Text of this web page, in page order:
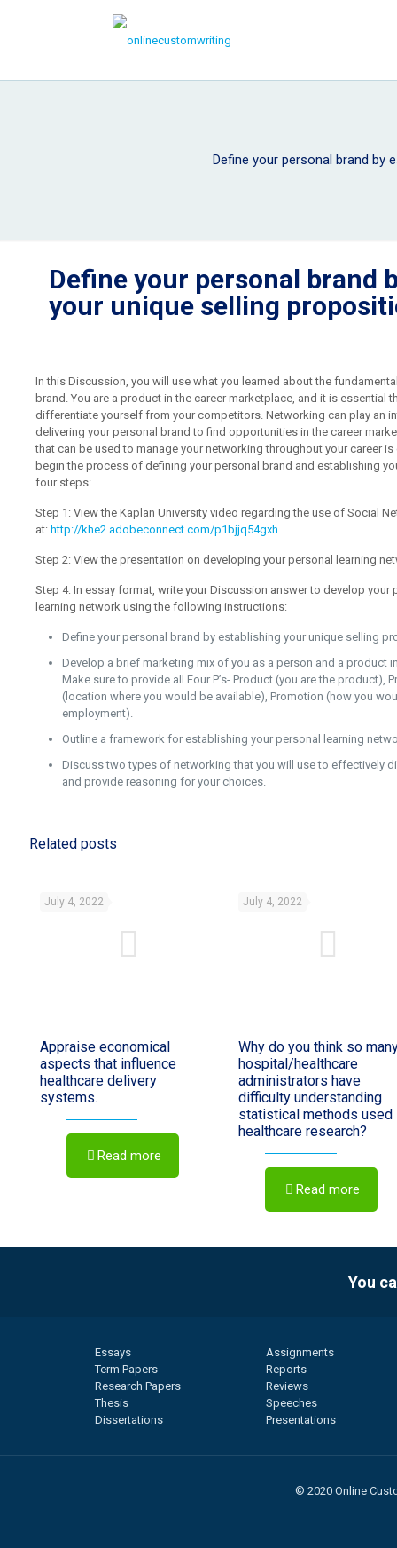
Define your personal brand by
Define your personal brand
your unique selling
In this Discussion, you will use what you learned about the
brand. You are a product in the career marketplace, and it is essential
differentiate yourself from your competitors. Networking can play an
delivering your personal brand to find opportunities in the career
that can be used to manage your networking throughout your career
begin the process of defining your personal brand and establishing
four steps:
Step 1: View the Kaplan University video regarding the use of Social
at: http://khe2.adobeconnect.com/p1bjjq54gxh
Step 2: View the presentation on developing your personal learning
Step 4: In essay format, write your Discussion answer to develop
learning network using the following instructions:
Define your personal brand by establishing your unique selling
Develop a brief marketing mix of you as a person and a product
Make sure to provide all Four P’s- Product (you are the product),
(location where you would be available), Promotion (how you
employment).
Outline a framework for establishing your personal learning
Discuss two types of networking that you will use to effectively
and provide reasoning for your choices.
Related posts
July 4, 2022
Appraise economical
aspects that influence
healthcare delivery
systems.
Read more
July 4, 2022
Why do you think so
hospital/healthcare
administrators have
difficulty understanding
statistical methods used
healthcare research?
Read more
You
Essays
Term Papers
Research Papers
Thesis
Dissertations
Assignments
Reports
Reviews
Speeches
Presentations
© 2020 Online